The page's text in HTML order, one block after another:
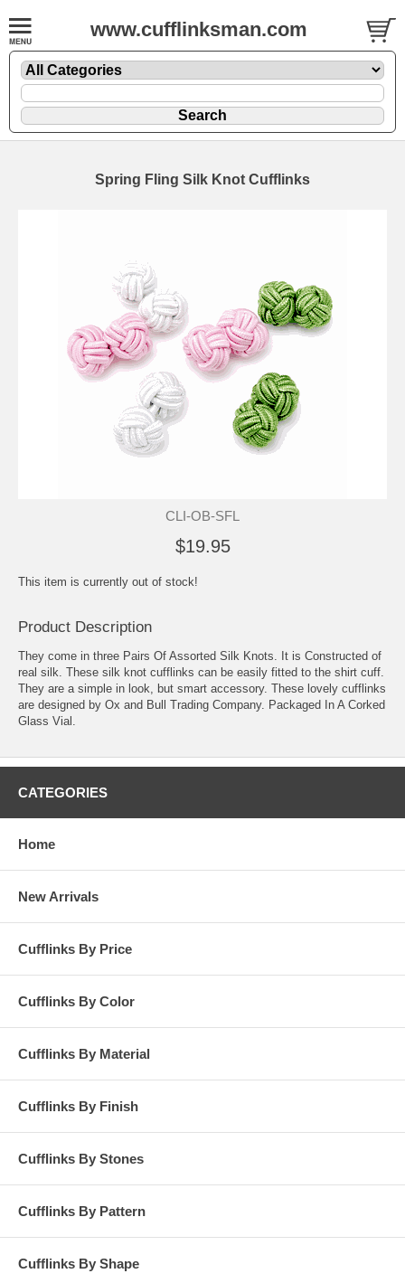
www.cufflinksman.com
Spring Fling Silk Knot Cufflinks
CLI-OB-SFL
$19.95
This item is currently out of stock!
Product Description
They come in three Pairs Of Assorted Silk Knots. It is Constructed of
real silk. These silk knot cufflinks can be easily fitted to the shirt cuff.
They are a simple in look, but smart accessory. These lovely cufflinks
are designed by Ox and Bull Trading Company. Packaged In A Corked
Glass Vial.
CATEGORIES
Home
New Arrivals
Cufflinks By Price
Cufflinks By Color
Cufflinks By Material
Cufflinks By Finish
Cufflinks By Stones
Cufflinks By Pattern
Cufflinks By Shape